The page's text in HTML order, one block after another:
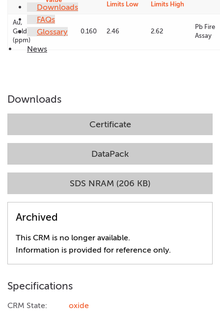
Downloads
FAQs
Glossary
News
Limits Low
Limits High
Au,
Gold
(ppm)
2.54 0.160 2.46 2.62
Pb Fire
Assay
Downloads
Certificate
DataPack
SDS NRAM (206 KB)
Archived
This CRM is no longer available.
Information is provided for reference only.
Specifications
CRM State:
oxide